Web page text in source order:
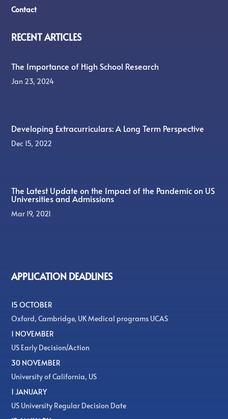
Contact
RECENT ARTICLES
The Importance of High School Research
Jan 23, 2024
Developing Extracurriculars: A Long Term Perspective
Dec 15, 2022
The Latest Update on the Impact of the Pandemic on US
Universities and Admissions
Mar 19, 2021
APPLICATION DEADLINES
15 OCTOBER
Oxford, Cambridge, UK Medical programs UCAS
1 NOVEMBER
US Early Decision/Action
30 NOVEMBER
University of California, US
1 JANUARY
US University Regular Decision Date